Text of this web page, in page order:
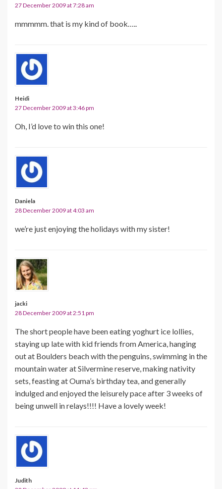
27 December 2009 at 7:28 am
mmmmm. that is my kind of book…..
Heidi
27 December 2009 at 3:46 pm
Oh, I’d love to win this one!
Daniela
28 December 2009 at 4:03 am
we’re just enjoying the holidays with my sister!
jacki
28 December 2009 at 2:51 pm
The short people have been eating yoghurt ice lollies,
staying up late with kid friends from America, hanging
out at Boulders beach with the penguins, swimming in the
mountain water at Silvermine reserve, making nativity
sets, feasting at Ouma’s birthday tea, and generally
indulged and enjoyed the leisurely pace after 3 weeks of
being unwell in relays!!!! Have a lovely week!
Judith